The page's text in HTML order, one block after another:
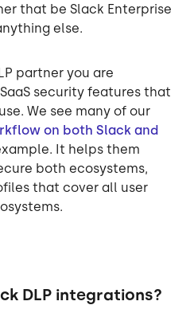
that be Slack Enterprise
else.
partner you are
security features that
We see many of our
on both Slack and
It helps them
both ecosystems,
that cover all user
DLP integrations?